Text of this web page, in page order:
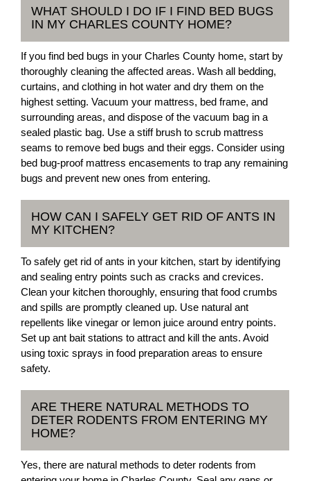
WHAT SHOULD I DO IF I FIND BED BUGS
IN MY CHARLES COUNTY HOME?
If you find bed bugs in your Charles County home, start by
thoroughly cleaning the affected areas. Wash all bedding,
curtains, and clothing in hot water and dry them on the
highest setting. Vacuum your mattress, bed frame, and
surrounding areas, and dispose of the vacuum bag in a
sealed plastic bag. Use a stiff brush to scrub mattress
seams to remove bed bugs and their eggs. Consider using
bed bug-proof mattress encasements to trap any remaining
bugs and prevent new ones from entering.
HOW CAN I SAFELY GET RID OF ANTS IN
MY KITCHEN?
To safely get rid of ants in your kitchen, start by identifying
and sealing entry points such as cracks and crevices.
Clean your kitchen thoroughly, ensuring that food crumbs
and spills are promptly cleaned up. Use natural ant
repellents like vinegar or lemon juice around entry points.
Set up ant bait stations to attract and kill the ants. Avoid
using toxic sprays in food preparation areas to ensure
safety.
ARE THERE NATURAL METHODS TO
DETER RODENTS FROM ENTERING MY
HOME?
Yes, there are natural methods to deter rodents from